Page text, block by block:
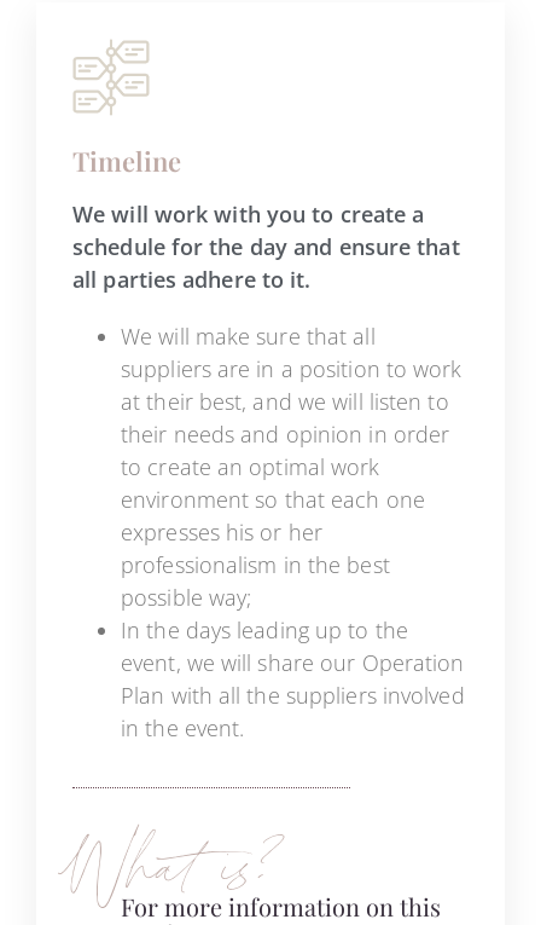
Timeline
We will work with you to create a
schedule for the day and ensure that
all parties adhere to it.
We will make sure that all
suppliers are in a position to work
at their best, and we will listen to
their needs and opinion in order
to create an optimal work
environment so that each one
expresses his or her
professionalism in the best
possible way;
In the days leading up to the
event, we will share our Operation
Plan with all the suppliers involved
in the event.
What is?
For more information on this